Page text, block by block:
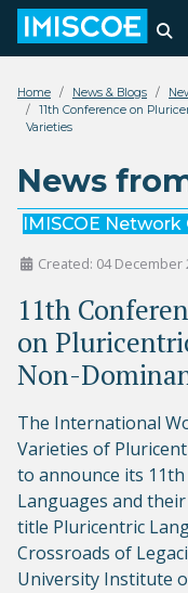
Home News & Blogs
11th Conference on
Varieties
News
IMISCOE Network
Created: 04 December
11th
on
Non-
The International
Varieties of
to announce its
Languages and
title Pluricentric
Crossroads of
University Institute